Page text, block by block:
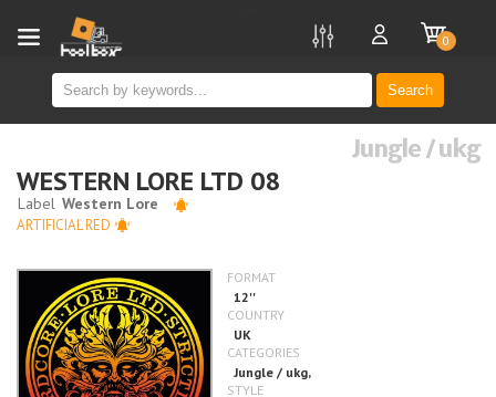
Search
0
Jungle / ukg
WESTERN LORE LTD 08
ARTIFICIAL RED